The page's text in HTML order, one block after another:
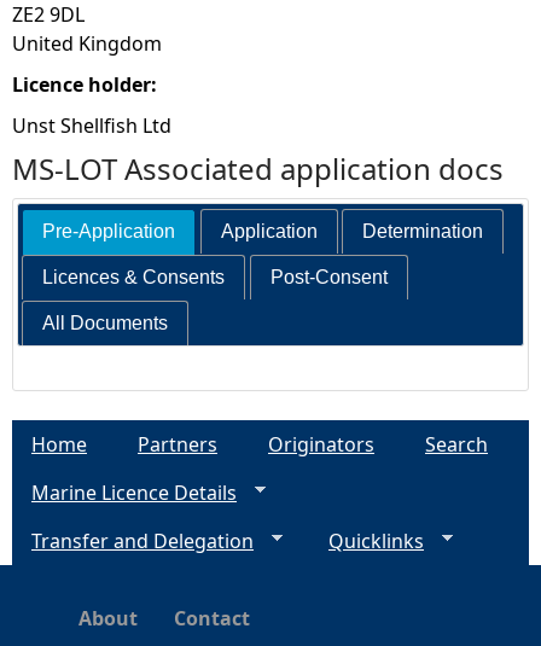
ZE2 9DL
United Kingdom
Licence holder:
Unst Shellfish Ltd
MS-LOT Associated application docs
Pre-Application Application Determination
Licences & Consents Post-Consent
All Documents
Home Partners Originators
Search
Marine Licence Details
Transfer and Delegation
Quicklinks
About Contact